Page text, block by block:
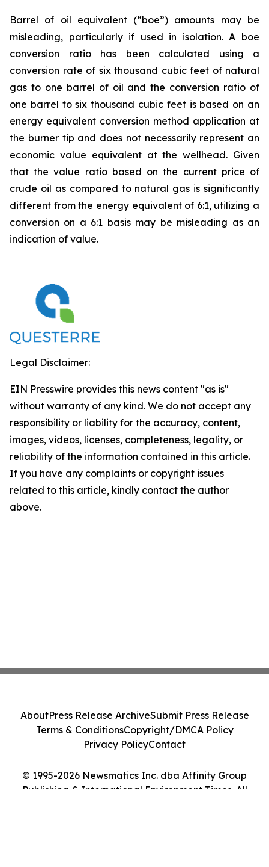
Barrel of oil equivalent (“boe”) amounts may be
misleading, particularly if used in isolation. A boe
conversion ratio has been calculated using a
conversion rate of six thousand cubic feet of natural
gas to one barrel of oil and the conversion ratio of
one barrel to six thousand cubic feet is based on an
energy equivalent conversion method application at
the burner tip and does not necessarily represent an
economic value equivalent at the wellhead. Given
that the value ratio based on the current price of
crude oil as compared to natural gas is significantly
different from the energy equivalent of 6:1, utilizing a
conversion on a 6:1 basis may be misleading as an
indication of value.
Legal Disclaimer:
EIN Presswire provides this news content "as is"
without warranty of any kind. We do not accept any
responsibility or liability for the accuracy, content,
images, videos, licenses, completeness, legality, or
reliability of the information contained in this article.
If you have any complaints or copyright issues
related to this article, kindly contact the author
above.
© 1995-2026 Newsmatics Inc. dba Affinity Group
Publishing & International Environment Times. All
AboutPress Release ArchiveSubmit Press Release
Terms & ConditionsCopyright/DMCA Policy
Privacy PolicyContact